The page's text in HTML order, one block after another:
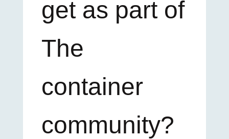
get as part of
The
container
community?